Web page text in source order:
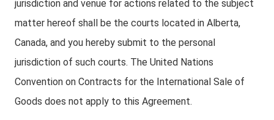
jurisdiction and venue for actions related to the subject
matter hereof shall be the courts located in Alberta,
Canada, and you hereby submit to the personal
jurisdiction of such courts. The United Nations
Convention on Contracts for the International Sale of
Goods does not apply to this Agreement.